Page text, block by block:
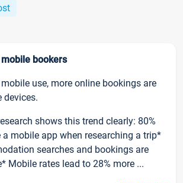
bookers
use, more online bookings are
devices.
shows this trend clearly: 80%
mobile app when researching a trip*
searches and bookings are
Mobile rates lead to 28% more ...